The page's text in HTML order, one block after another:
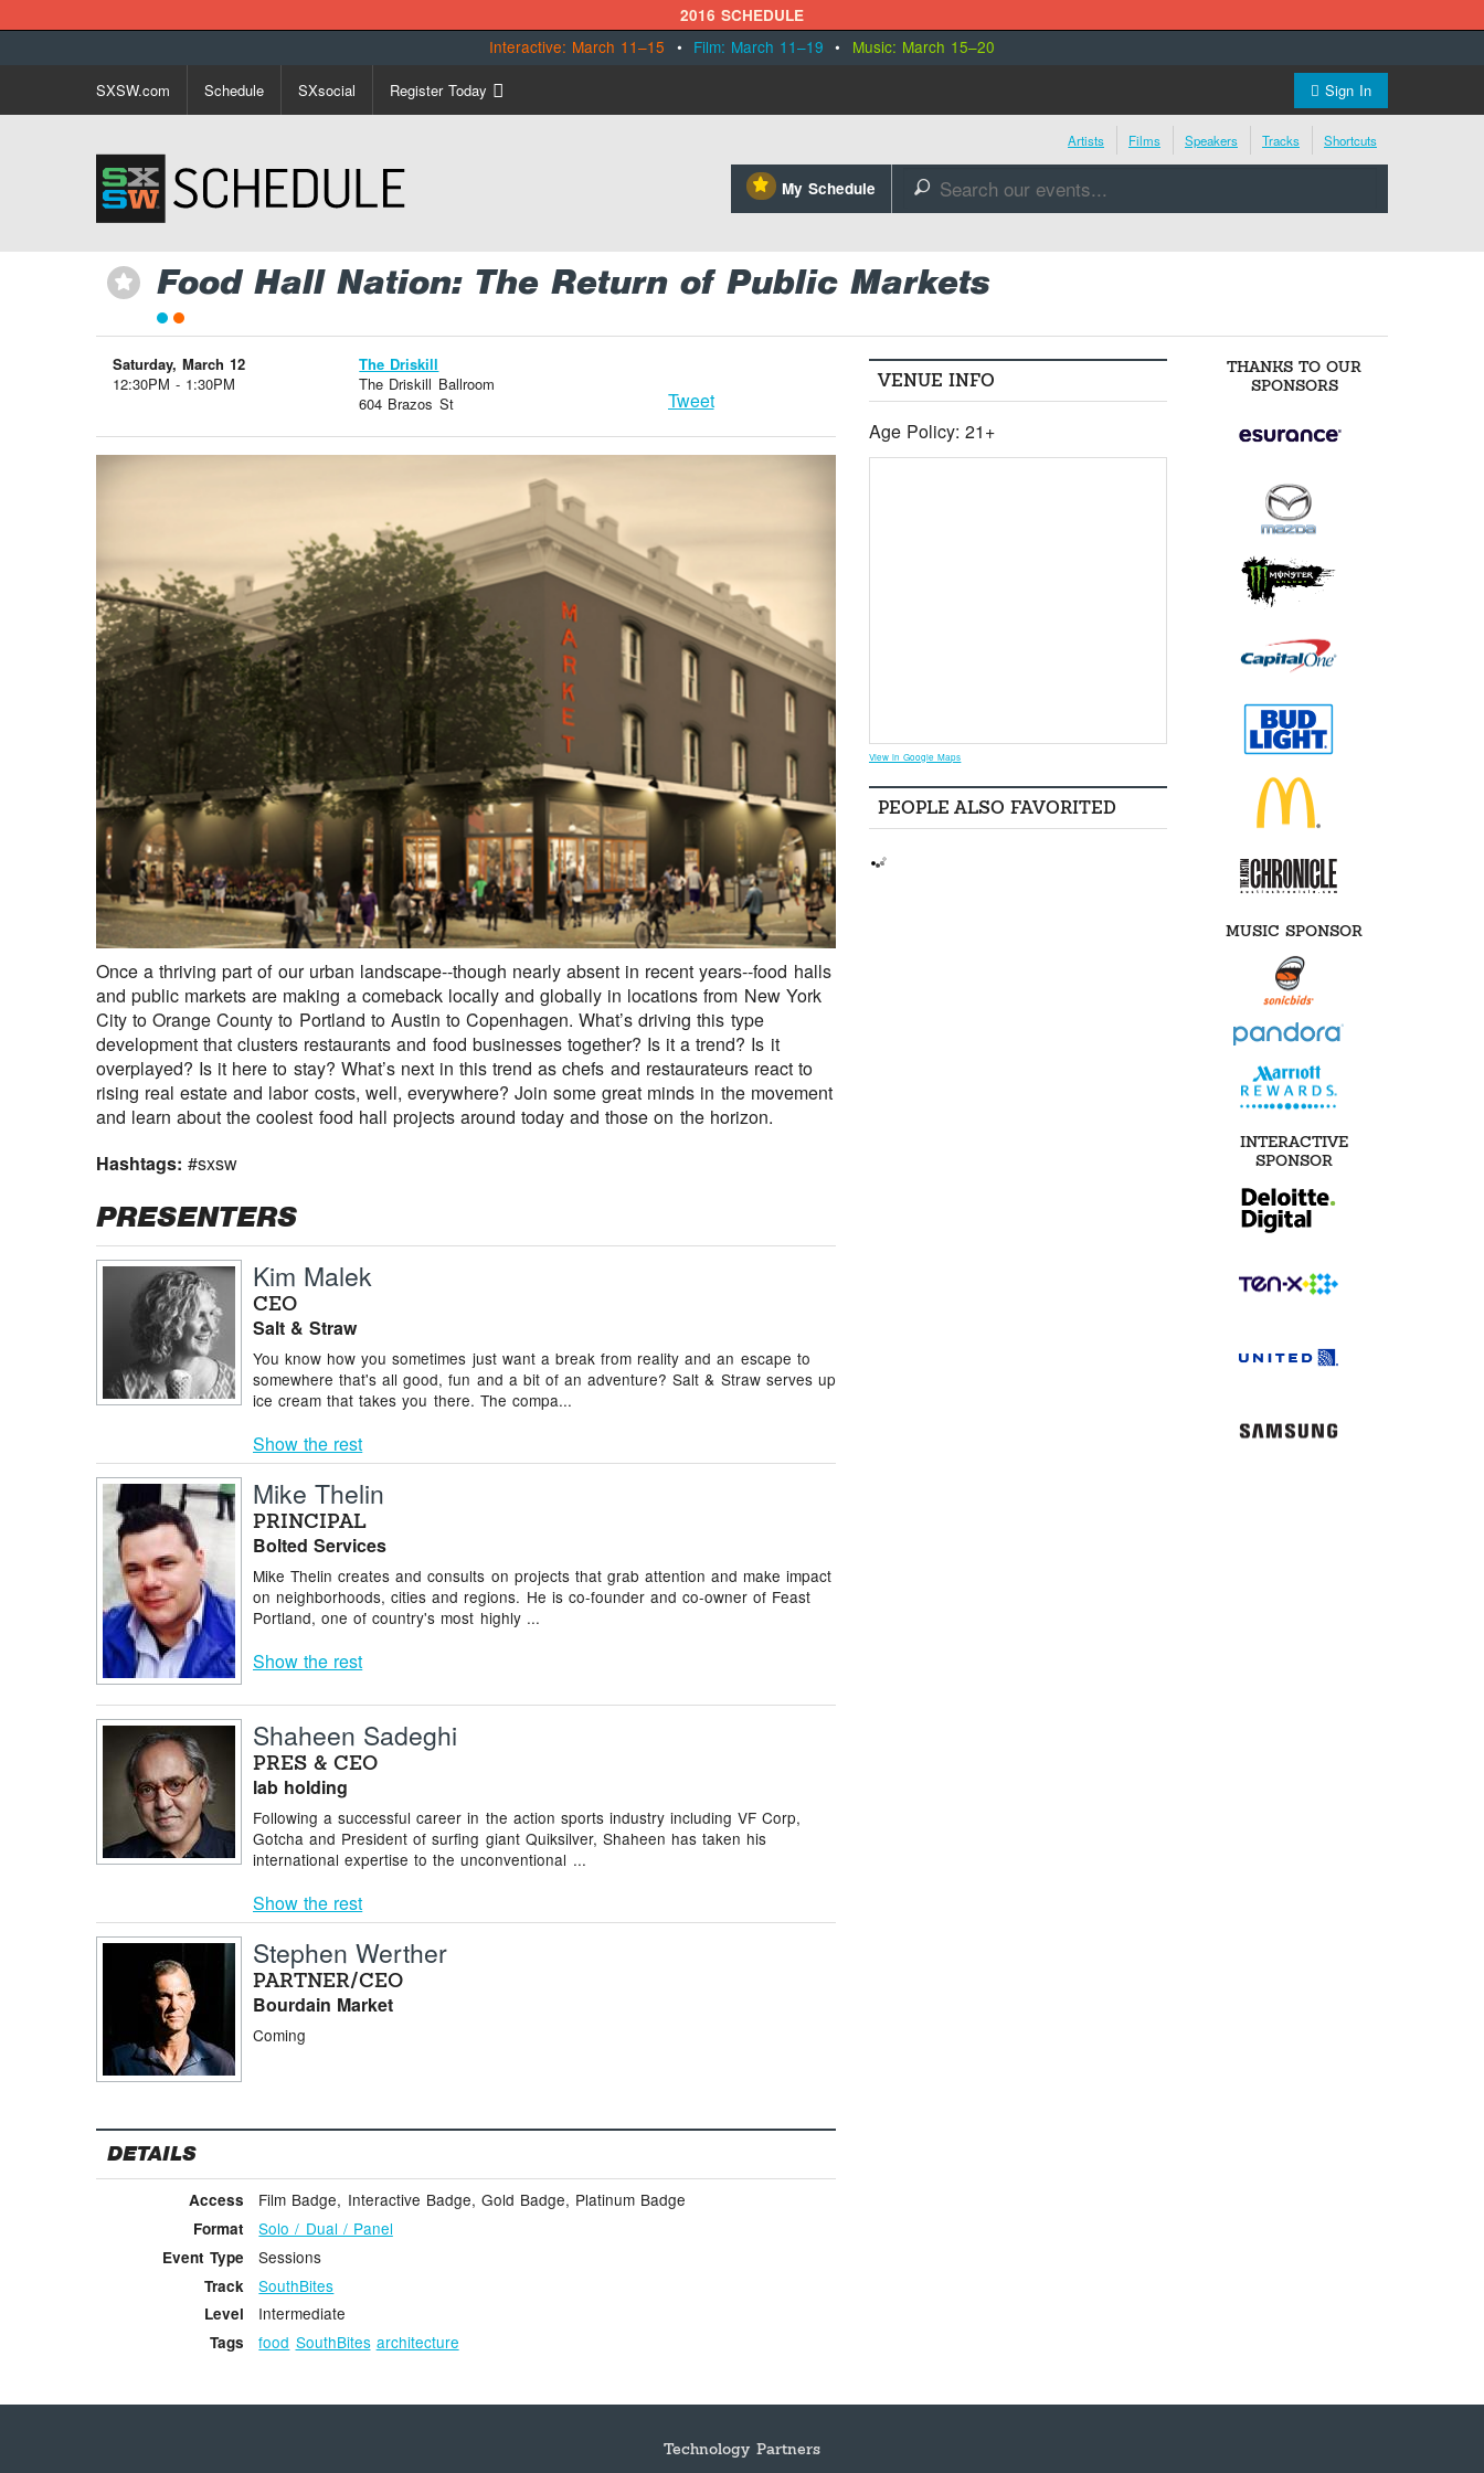
2016 SCHEDULE
Interactive: March 11–15 • Film: March 11–19 • Music: March 15–20
Sign In
SXSW.com Schedule SXsocial Register Today
Artists Films Speakers Tracks Shortcuts
⋆ My Schedule 🔎
⋆ Food Hall Nation: The Return of Public Markets
Saturday, March 12
12:30PM - 1:30PM
The Driskill
The Driskill Ballroom
604 Brazos St
Tweet
Once a thriving part of our urban landscape--though nearly absent in recent years--food halls
and public markets are making a comeback locally and globally in locations from New York
City to Orange County to Portland to Austin to Copenhagen. What’s driving this type
development that clusters restaurants and food businesses together? Is it a trend? Is it
overplayed? Is it here to stay? What’s next in this trend as chefs and restaurateurs react to
rising real estate and labor costs, well, everywhere? Join some great minds in the movement
and learn about the coolest food hall projects around today and those on the horizon.
Hashtags:#sxsw
PRESENTERS
Kim Malek
CEO
Salt & Straw
You know how you sometimes just want a break from reality and an escape to
somewhere that's all good, fun and a bit of an adventure? Salt & Straw serves up
ice cream that takes you there. The compa...
Show the rest
Mike Thelin
PRINCIPAL
Bolted Services
Mike Thelin creates and consults on projects that grab attention and make impact
on neighborhoods, cities and regions. He is co-founder and co-owner of Feast
Portland, one of country's most highly ...
Show the rest
Shaheen Sadeghi
PRES & CEO
lab holding
Following a successful career in the action sports industry including VF Corp,
Gotcha and President of surfing giant Quiksilver, Shaheen has taken his
international expertise to the unconventional ...
Show the rest
Stephen Werther
PARTNER/CEO
Bourdain Market
Coming
DETAILS
Access Film Badge, Interactive Badge, Gold Badge, Platinum Badge
Format Solo / Dual / Panel
Event Type Sessions
Track SouthBites
Level Intermediate
Tags food SouthBites architecture
VENUE INFO
Age Policy: 21+
View in Google Maps
PEOPLE ALSO FAVORITED
THANKS TO OUR
SPONSORS
MUSIC SPONSOR
INTERACTIVE
SPONSOR
Technology Partners